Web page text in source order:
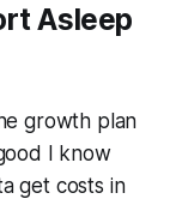
Asleep
growth plan
I know
get costs in